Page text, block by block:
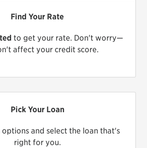
Find Your Rate
to get your rate. Don't worry—
affect your credit score.
Pick Your Loan
and select the loan that's
right for you.